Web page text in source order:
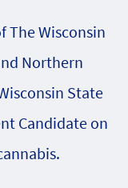
The Wisconsin
Northern
State
Candidate on